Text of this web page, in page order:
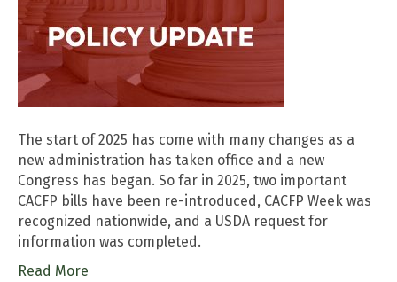
The start of 2025 has come with many changes as a
new administration has taken office and a new
Congress has began. So far in 2025, two important
CACFP bills have been re-introduced, CACFP Week was
recognized nationwide, and a USDA request for
information was completed.
Read More